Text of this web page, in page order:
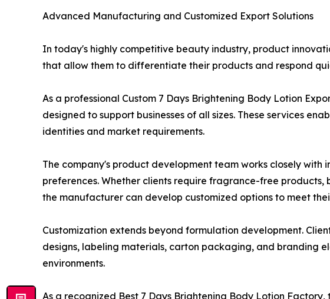
Advanced Manufacturing and Customized Export Solutions
In today's highly competitive beauty industry, product
that allow them to differentiate their products and respond
As a professional Custom 7 Days Brightening Body Lotion
designed to support businesses of all sizes. These services
identities and market requirements.
The company's product development team works closely
preferences. Whether clients require fragrance-free
the manufacturer can develop customized options to meet
Customization extends beyond formulation development.
designs, labeling materials, carton packaging, and branding
environments.
As a recognized Best 7 Days Brightening Body Lotion